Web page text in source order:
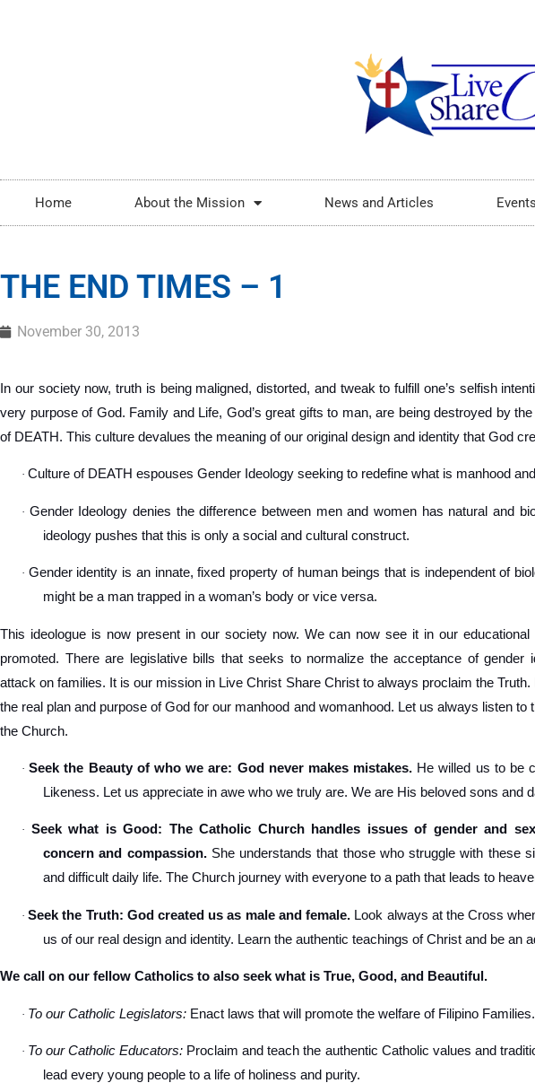
Home About the Mission News and Articles Events
THE END TIMES – 1
November 30, 2013
In our society now, truth is being maligned, distorted, and tweak to fulfill one’s selfish
very purpose of God. Family and Life, God’s great gifts to man, are being destroyed by
of DEATH. This culture devalues the meaning of our original design and identity that God
· Culture of DEATH espouses Gender Ideology seeking to redefine what is manhood
· Gender Ideology denies the difference between men and women has natural and
ideology pushes that this is only a social and cultural construct.
· Gender identity is an innate, fixed property of human beings that is independent of
might be a man trapped in a woman’s body or vice versa.
This ideologue is now present in our society now. We can now see it in our
promoted. There are legislative bills that seeks to normalize the acceptance of gender
attack on families. It is our mission in Live Christ Share Christ to always proclaim the
the real plan and purpose of God for our manhood and womanhood. Let us always listen to
the Church.
·Seek the Beauty of who we are: God never makes mistakes. He willed us to be
Likeness. Let us appreciate in awe who we truly are. We are His beloved sons and
· Seek what is Good: The Catholic Church handles issues of gender and
concern and compassion.She understands that those who struggle with these
and difficult daily life. The Church journey with everyone to a path that leads to
·Seek the Truth: God created us as male and female. Look always at the Cross
us of our real design and identity. Learn the authentic teachings of Christ and be an
We call on our fellow Catholics to also seek what is True, Good, and Beautiful.
· To our Catholic Legislators: Enact laws that will promote the welfare of Filipino Families.
· To our Catholic Educators: Proclaim and teach the authentic Catholic values and
lead every young people to a life of holiness and purity.